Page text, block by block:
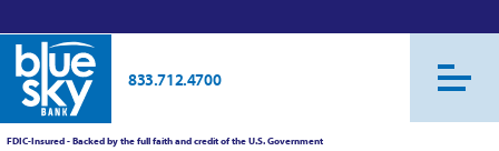
833.712.4700
FDIC-Insured - Backed by the full faith and credit of the U.S. Government